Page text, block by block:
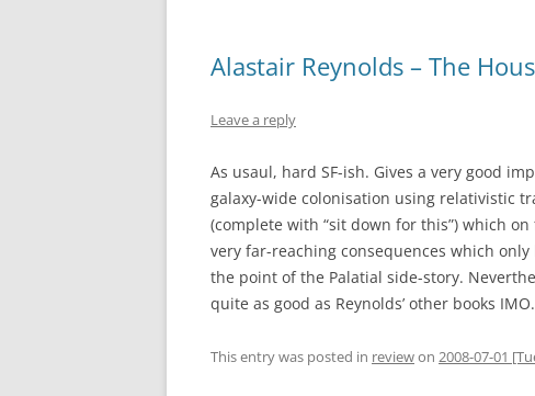
Alastair Reynolds – The
Leave a reply
As usaul, hard SF-ish. Gives a very good
galaxy-wide colonisation using relativistic
(complete with “sit down for this”) which
very far-reaching consequences which
the point of the Palatial side-story.
quite as good as Reynolds’ other books IMO.
This entry was posted in reviewon 2008-07-01